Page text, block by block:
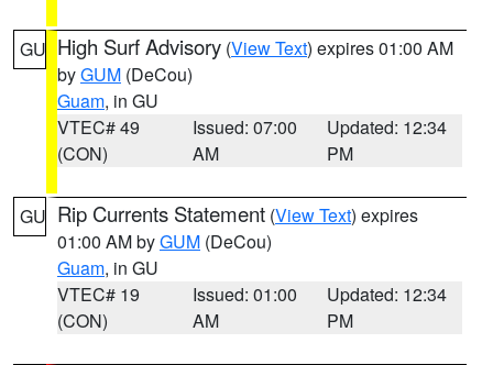
GU High Surf Advisory (View Text) expires 01:00 AM
byGUM (DeCou)
Guam, in GU
VTEC# 49
(CON)
Issued: 07:00
AM
Updated: 12:34
PM
GU Rip Currents Statement (View Text) expires
01:00 AM byGUM (DeCou)
Guam, in GU
VTEC# 19
(CON)
Issued: 01:00
AM
Updated: 12:34
PM